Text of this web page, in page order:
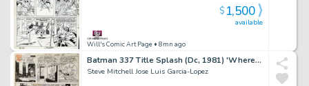
Will's Comic Art Page • 8mn ago
available
$1,500
Batman 337 Title Splash (Dc, 1981) 'Where Walks a Snowman'
Steve Mitchell Jose Luis Garcia-Lopez